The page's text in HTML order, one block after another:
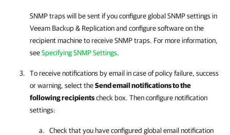
SNMP traps will be sent if you configure global SNMP settings in
Veeam Backup & Replicationand configure software on the
recipient machine to receive SNMP traps. For more information,
seeSpecifying SNMP Settings.
To receive notifications by email in case of policy failure, success
or warning, select theSend email notifications to the
following recipientscheck box. Then configure notification
settings:
Check that you have configured global email notification